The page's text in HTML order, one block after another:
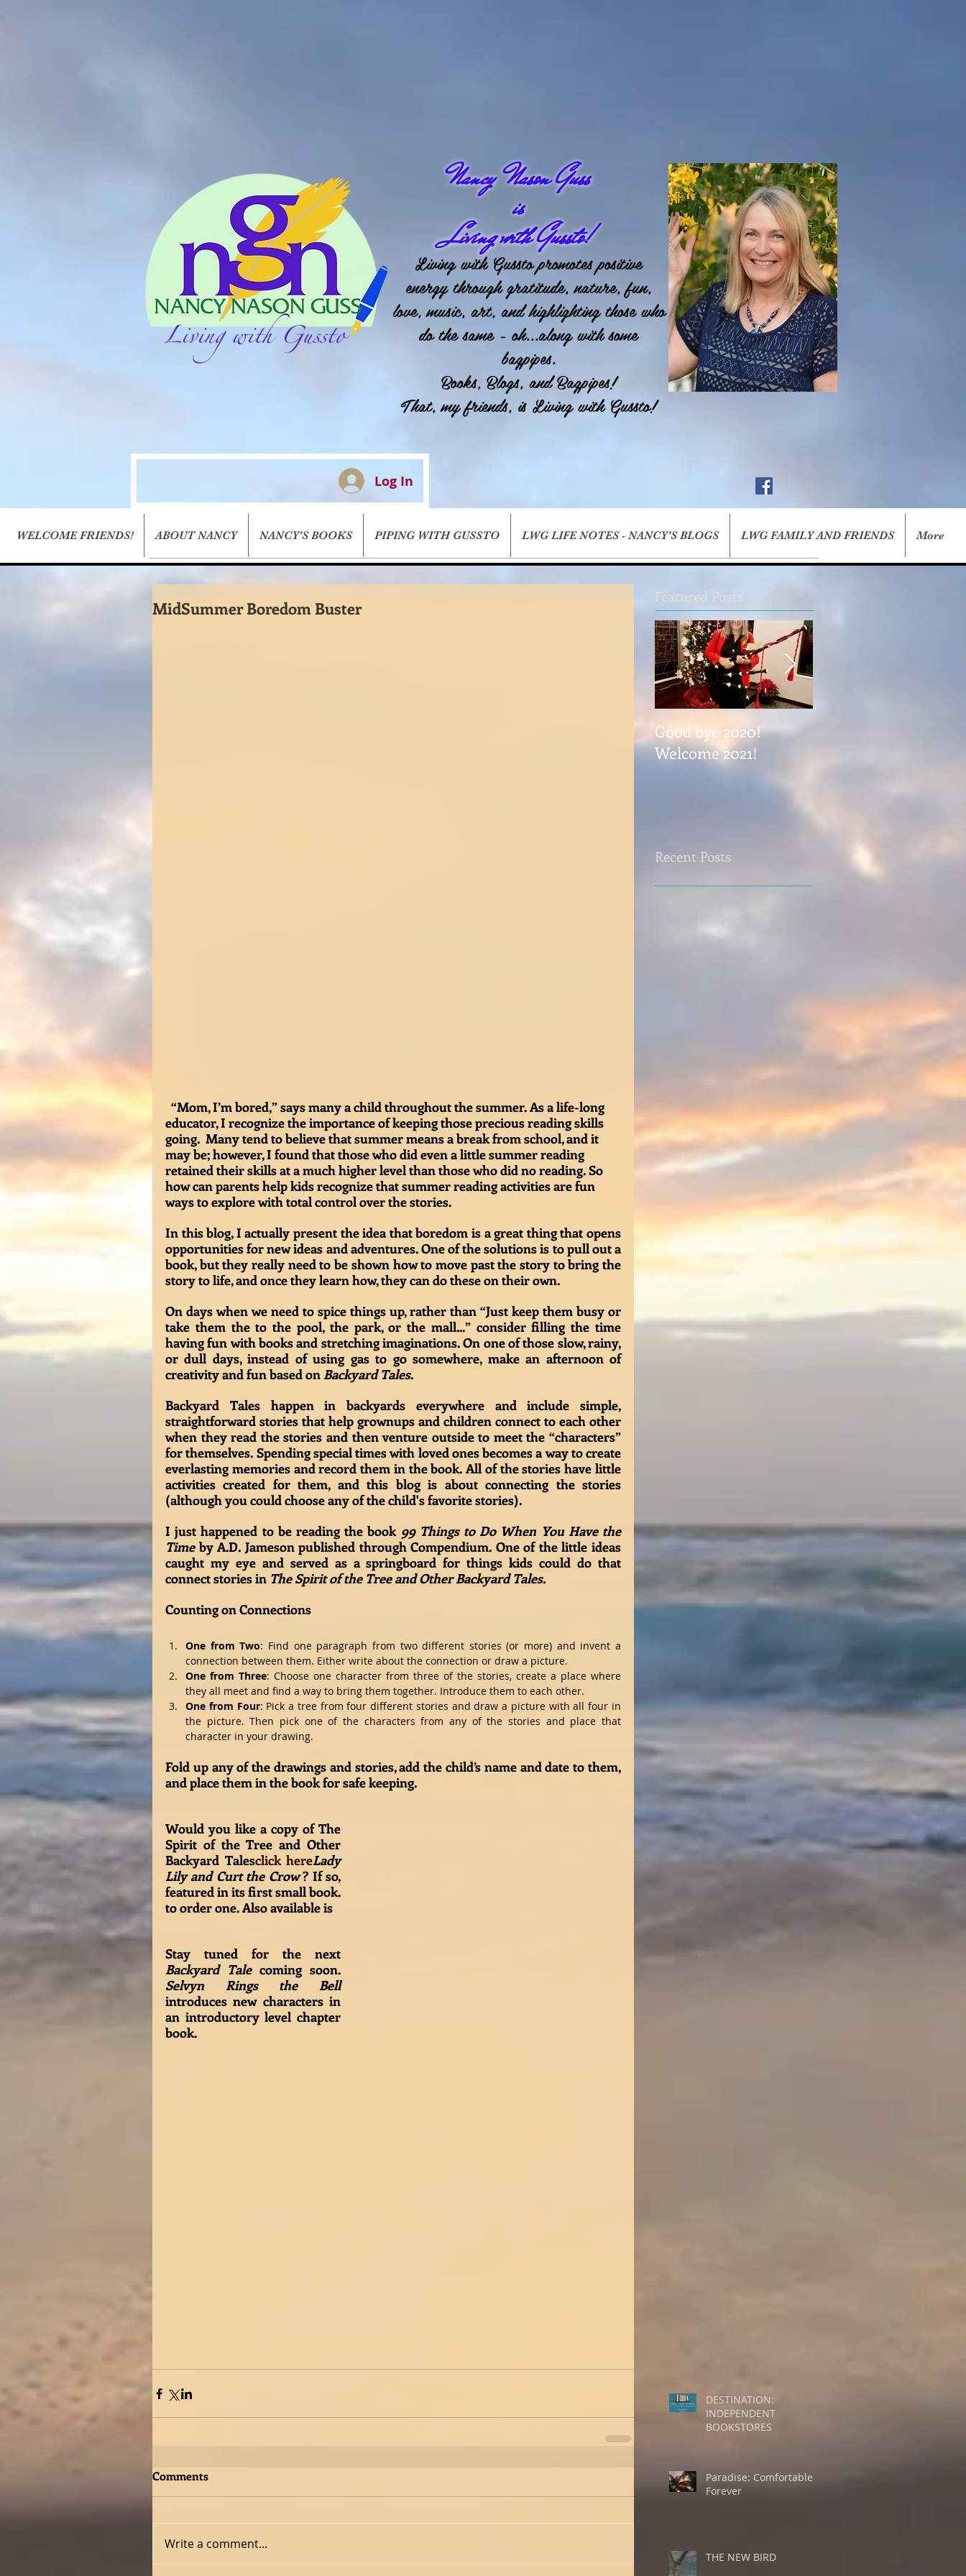
Nancy Nason Guss
is
Living with Gussto!
Living with Gussto promotes positive
energy through gratitude, nature, fun,
love, music, art, and highlighting those who
do the same - oh...along with some
bagpipes.
Books, Blogs, and Bagpipes!
That, my friends, is Living with Gussto!
Log In
WELCOME FRIENDS! ABOUT NANCY NANCY'S BOOKS PIPING WITH GUSSTO LWG LIFE NOTES - NANCY'S BLOGS LWG FAMILY AND FRIENDS More
MidSummer Boredom Buster
educator, I recognize the importance of keeping those precious reading skills
going.  Many tend to believe that summer means a break from school, and it
may be; however, I found that those who did even a little summer reading
retained their skills at a much higher level than those who did no reading. So
how can parents help kids recognize that summer reading activities are fun
ways to explore with total control over the stories.
In this blog, I actually present the idea that boredom is a great thing that opens
opportunities for new ideas and adventures. One of the solutions is to pull out a
book, but they really need to be shown how to move past the story to bring the
story to life, and once they learn how, they can do these on their own.
On days when we need to spice things up, rather than “Just keep them busy or
take them the to the pool, the park, or the mall...” consider filling the time
having fun with books and stretching imaginations. On one of those slow, rainy,
or dull days, instead of using gas to go somewhere, make an afternoon of
creativity and fun based on Backyard Tales.
Backyard Tales happen in backyards everywhere and include simple,
straightforward stories that help grownups and children connect to each other
when they read the stories and then venture outside to meet the “characters”
for themselves. Spending special times with loved ones becomes a way to create
everlasting memories and record them in the book. All of the stories have little
activities created for them, and this blog is about connecting the stories
(although you could choose any of the child's favorite stories).
I just happened to be reading the book 99 Things to Do When You Have the
Time by A.D. Jameson published through Compendium. One of the little ideas
caught my eye and served as a springboard for things kids could do that
connect stories in The Spirit of the Tree and Other Backyard Tales.
Counting on Connections
One from Two: Find one paragraph from two different stories (or more) and invent a
connection between them. Either write about the connection or draw a picture.
One from Three: Choose one character from three of the stories, create a place where
they all meet and find a way to bring them together. Introduce them to each other.
One from Four: Pick a tree from four different stories and draw a picture with all four in
the picture. Then pick one of the characters from any of the stories and place that
character in your drawing.
Fold up any of the drawings and stories, add the child’s name and date to them,
and place them in the book for safe keeping.
Would you like a copy of The
Spirit of the Tree and Other
Backyard Talesclick hereLady
Lily and Curt the Crow ? If so,
featured in its first small book.
to order one. Also available is
Backyard Tale
Selvyn Rings the Bell
introduces new characters in
an introductory level chapter
book.
Comments
Write a comment...
Featured Posts
Good bye 2020!
Welcome 2021!
Recent Posts
DESTINATION:
INDEPENDENT
BOOKSTORES
Paradise: Comfortable
Forever
THE NEW BIRD